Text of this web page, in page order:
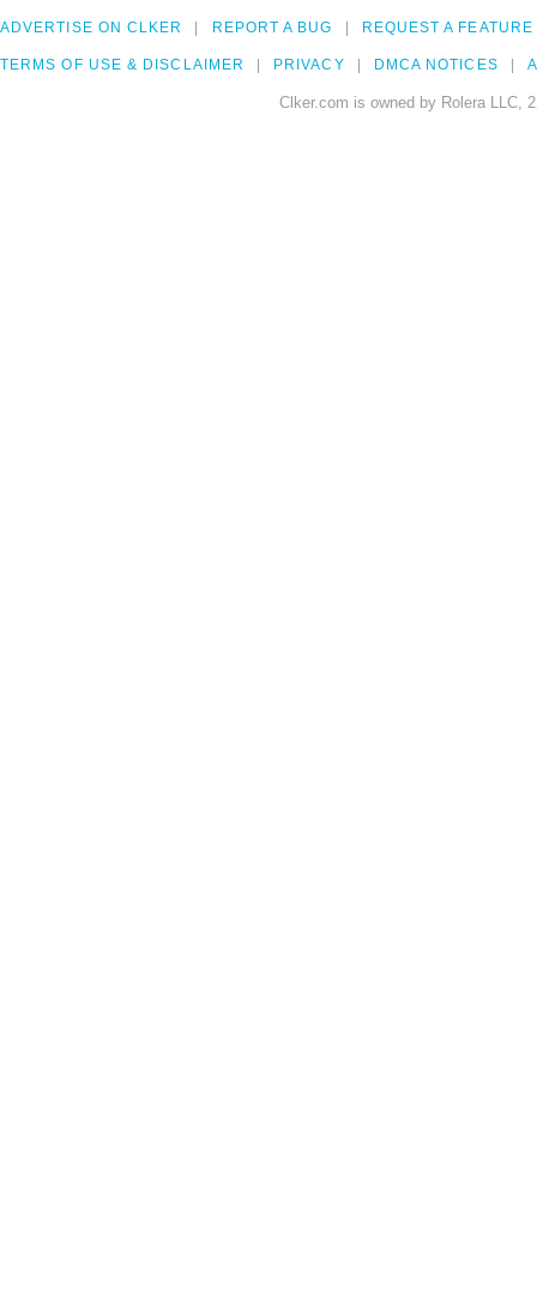
ADVERTISE ON CLKER REPORT A BUG REQUEST A FEATURE
TERMS OF USE & DISCLAIMER PRIVACY DMCA NOTICES
Clker.com is owned by Rolera LLC,